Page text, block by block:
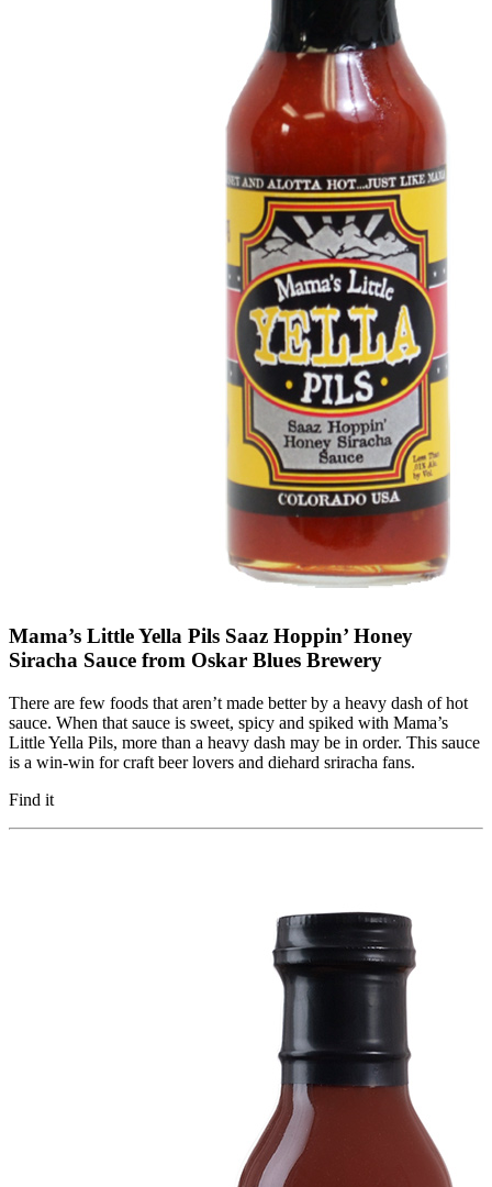
Mama’s Little Yella Pils Saaz Hoppin’ Honey
Siracha Sauce from Oskar Blues Brewery
There are few foods that aren’t made better by a heavy dash of hot
sauce. When that sauce is sweet, spicy and spiked with Mama’s
Little Yella Pils, more than a heavy dash may be in order. This sauce
is a win-win for craft beer lovers and diehard sriracha fans.
Find it